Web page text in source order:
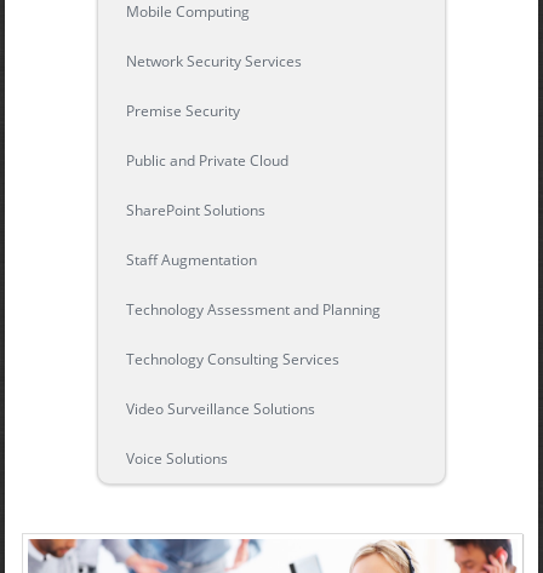
Mobile Computing
Network Security Services
Premise Security
Public and Private Cloud
SharePoint Solutions
Staff Augmentation
Technology Assessment and Planning
Technology Consulting Services
Video Surveillance Solutions
Voice Solutions